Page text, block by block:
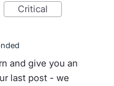
critical
and give you an
last post - we